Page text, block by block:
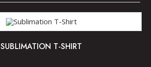
SUBLIMATION T-SHIRT